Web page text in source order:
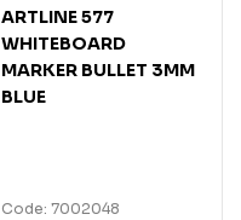
ARTLINE 577
WHITEBOARD
MARKER BULLET 3MM
BLUE
Code: 7002048